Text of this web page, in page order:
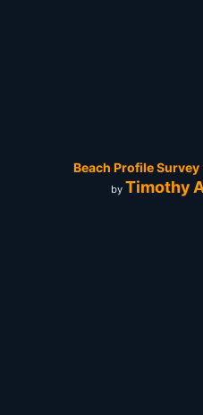
Beach Profile
by Timothy